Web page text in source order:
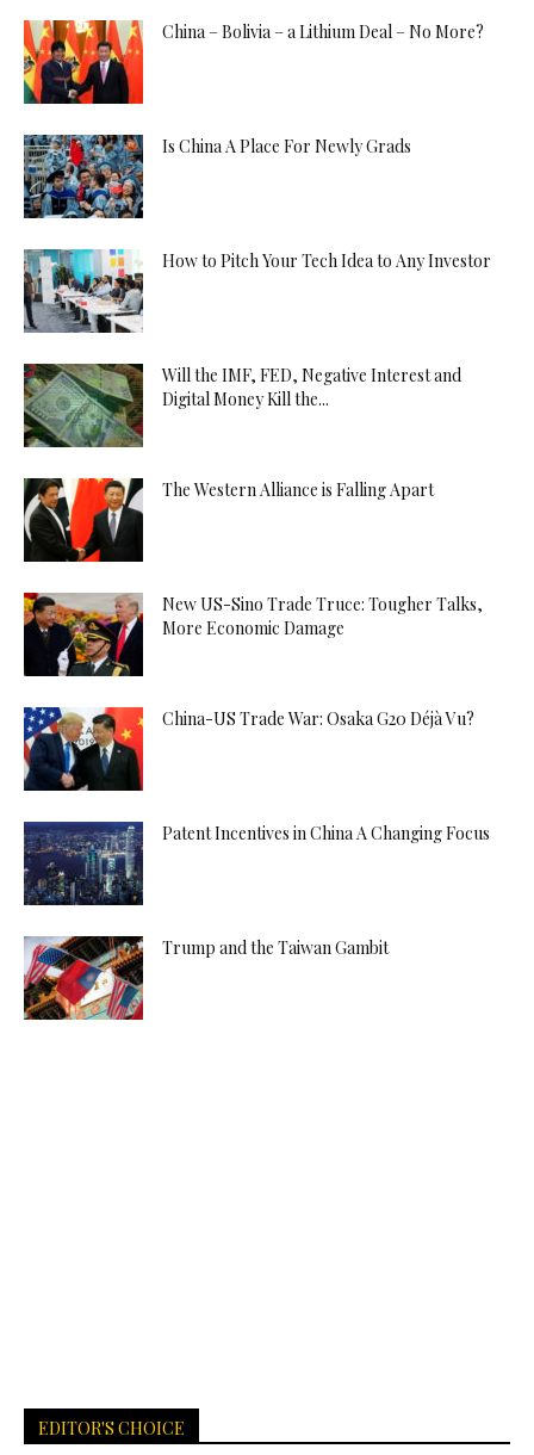
China – Bolivia – a Lithium Deal – No More?
Is China A Place For Newly Grads
How to Pitch Your Tech Idea to Any Investor
Will the IMF, FED, Negative Interest and
Digital Money Kill the...
The Western Alliance is Falling Apart
New US-Sino Trade Truce: Tougher Talks,
More Economic Damage
China-US Trade War: Osaka G20 Déjà Vu?
Patent Incentives in China A Changing Focus
Trump and the Taiwan Gambit
EDITOR'S CHOICE